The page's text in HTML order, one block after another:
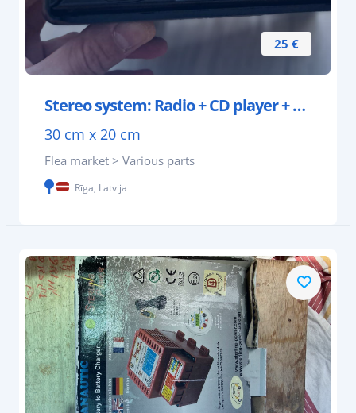
25 €
Stereo system: Radio + CD player + 2 speakers
30 cm x 20 cm
Flea market > Various parts
Rīga, Latvija